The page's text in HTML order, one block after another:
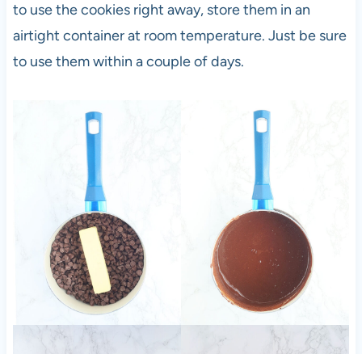
to use the cookies right away, store them in an
airtight container at room temperature. Just be sure
to use them within a couple of days.